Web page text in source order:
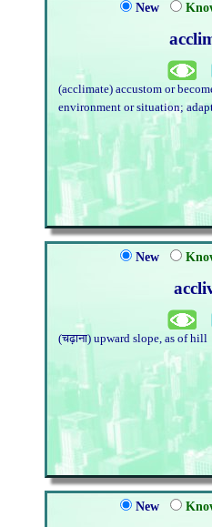
New
(acclimate) accustom or
environment or situation;
New
(चढ़ाना) upward slope, as of hill
New